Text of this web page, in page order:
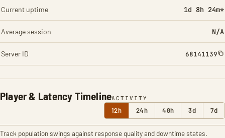
Player & Latency TimelineACTIVITY
12h 24h 48h 3d 7d
Track population swings against response quality and downtime states.
Current uptime 1d 8h 24m*
Average session N/A
Server ID 68141139